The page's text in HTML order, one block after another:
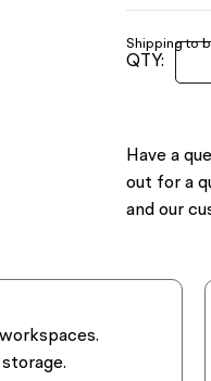
Have a
out for a
and our